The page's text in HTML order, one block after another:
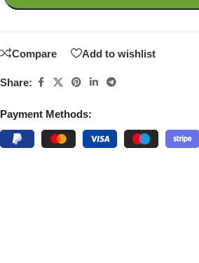
Compare Add to wishlist
Share:
Payment Methods: